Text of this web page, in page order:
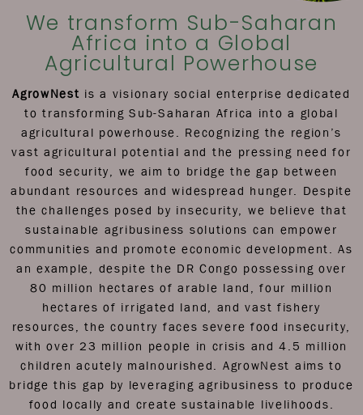
We transform Sub-Saharan
Africa into a Global
Agricultural Powerhouse
AgrowNest is a visionary social enterprise dedicated
to transforming Sub-Saharan Africa into a global
agricultural powerhouse. Recognizing the region’s
vast agricultural potential and the pressing need for
food security, we aim to bridge the gap between
abundant resources and widespread hunger. Despite
the challenges posed by insecurity, we believe that
sustainable agribusiness solutions can empower
communities and promote economic development. As
an example, despite the DR Congo possessing over
80 million hectares of arable land, four million
hectares of irrigated land, and vast fishery
resources, the country faces severe food insecurity,
with over 23 million people in crisis and 4.5 million
children acutely malnourished. AgrowNest aims to
bridge this gap by leveraging agribusiness to produce
food locally and create sustainable livelihoods.